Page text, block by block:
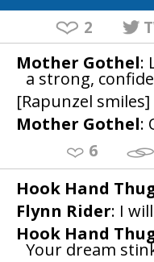
2
Mother Gothel:
a strong,
[Rapunzel smiles]
Mother Gothel:
6
Hook Hand
Flynn Rider: I
Hook Hand
Your dream